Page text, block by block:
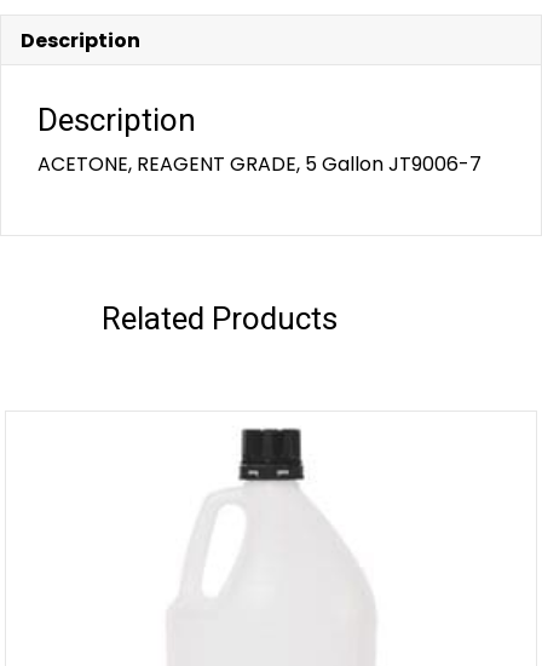
Description
Description
ACETONE, REAGENT GRADE, 5 Gallon JT9006-7
Related Products